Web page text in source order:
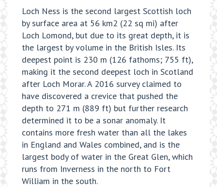
Loch Ness is the second largest Scottish loch
by surface area at 56 km2 (22 sq mi) after
Loch Lomond, but due to its great depth, it is
the largest by volume in the British Isles. Its
deepest point is 230 m (126 fathoms; 755 ft),
making it the second deepest loch in Scotland
after Loch Morar. A 2016 survey claimed to
have discovered a crevice that pushed the
depth to 271 m (889 ft) but further research
determined it to be a sonar anomaly. It
contains more fresh water than all the lakes
in England and Wales combined, and is the
largest body of water in the Great Glen, which
runs from Inverness in the north to Fort
William in the south.